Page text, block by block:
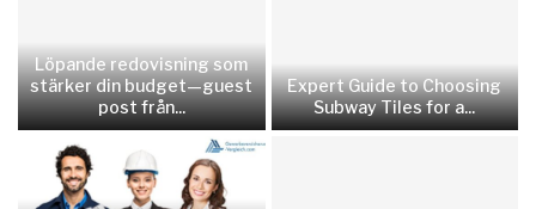
Löpande redovisning som
stärker din budget—guest
post från...
Expert Guide to Choosing
Subway Tiles for a...